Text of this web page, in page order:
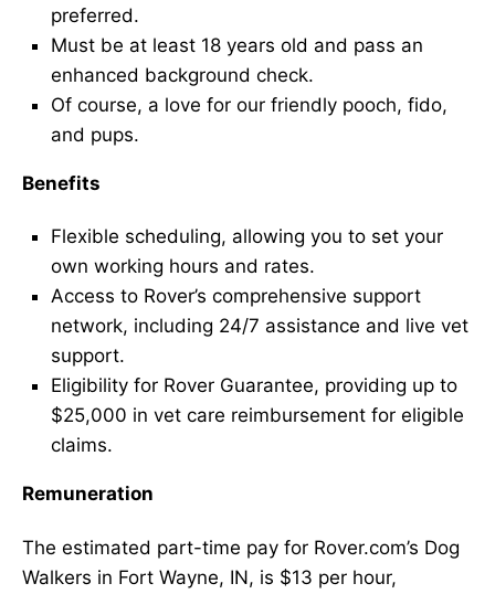
preferred.
Must be at least 18 years old and pass an
enhanced background check.
Of course, a love for our friendly pooch, fido,
and pups.
Benefits
Flexible scheduling, allowing you to set your
own working hours and rates.
Access to Rover’s comprehensive support
network, including 24/7 assistance and live vet
support.
Eligibility for Rover Guarantee, providing up to
$25,000 in vet care reimbursement for eligible
claims.
Remuneration
The estimated part-time pay for Rover.com’s Dog
Walkers in Fort Wayne, IN, is $13 per hour,